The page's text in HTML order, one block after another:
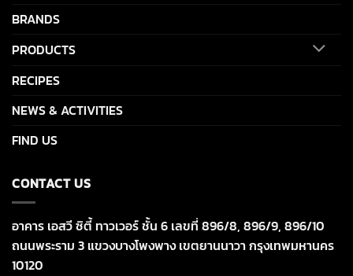
BRANDS
PRODUCTS
RECIPES
NEWS & ACTIVITIES
FIND US
CONTACT US
อาคาร เอสวี ซิตี้ ทาวเวอร์ ชั้น 6 เลขที่ 896/8, 896/9, 896/10
ถนนพระราม 3 แขวงบางโพงพาง เขตยานนาวา กรุงเทพมหานคร
10120